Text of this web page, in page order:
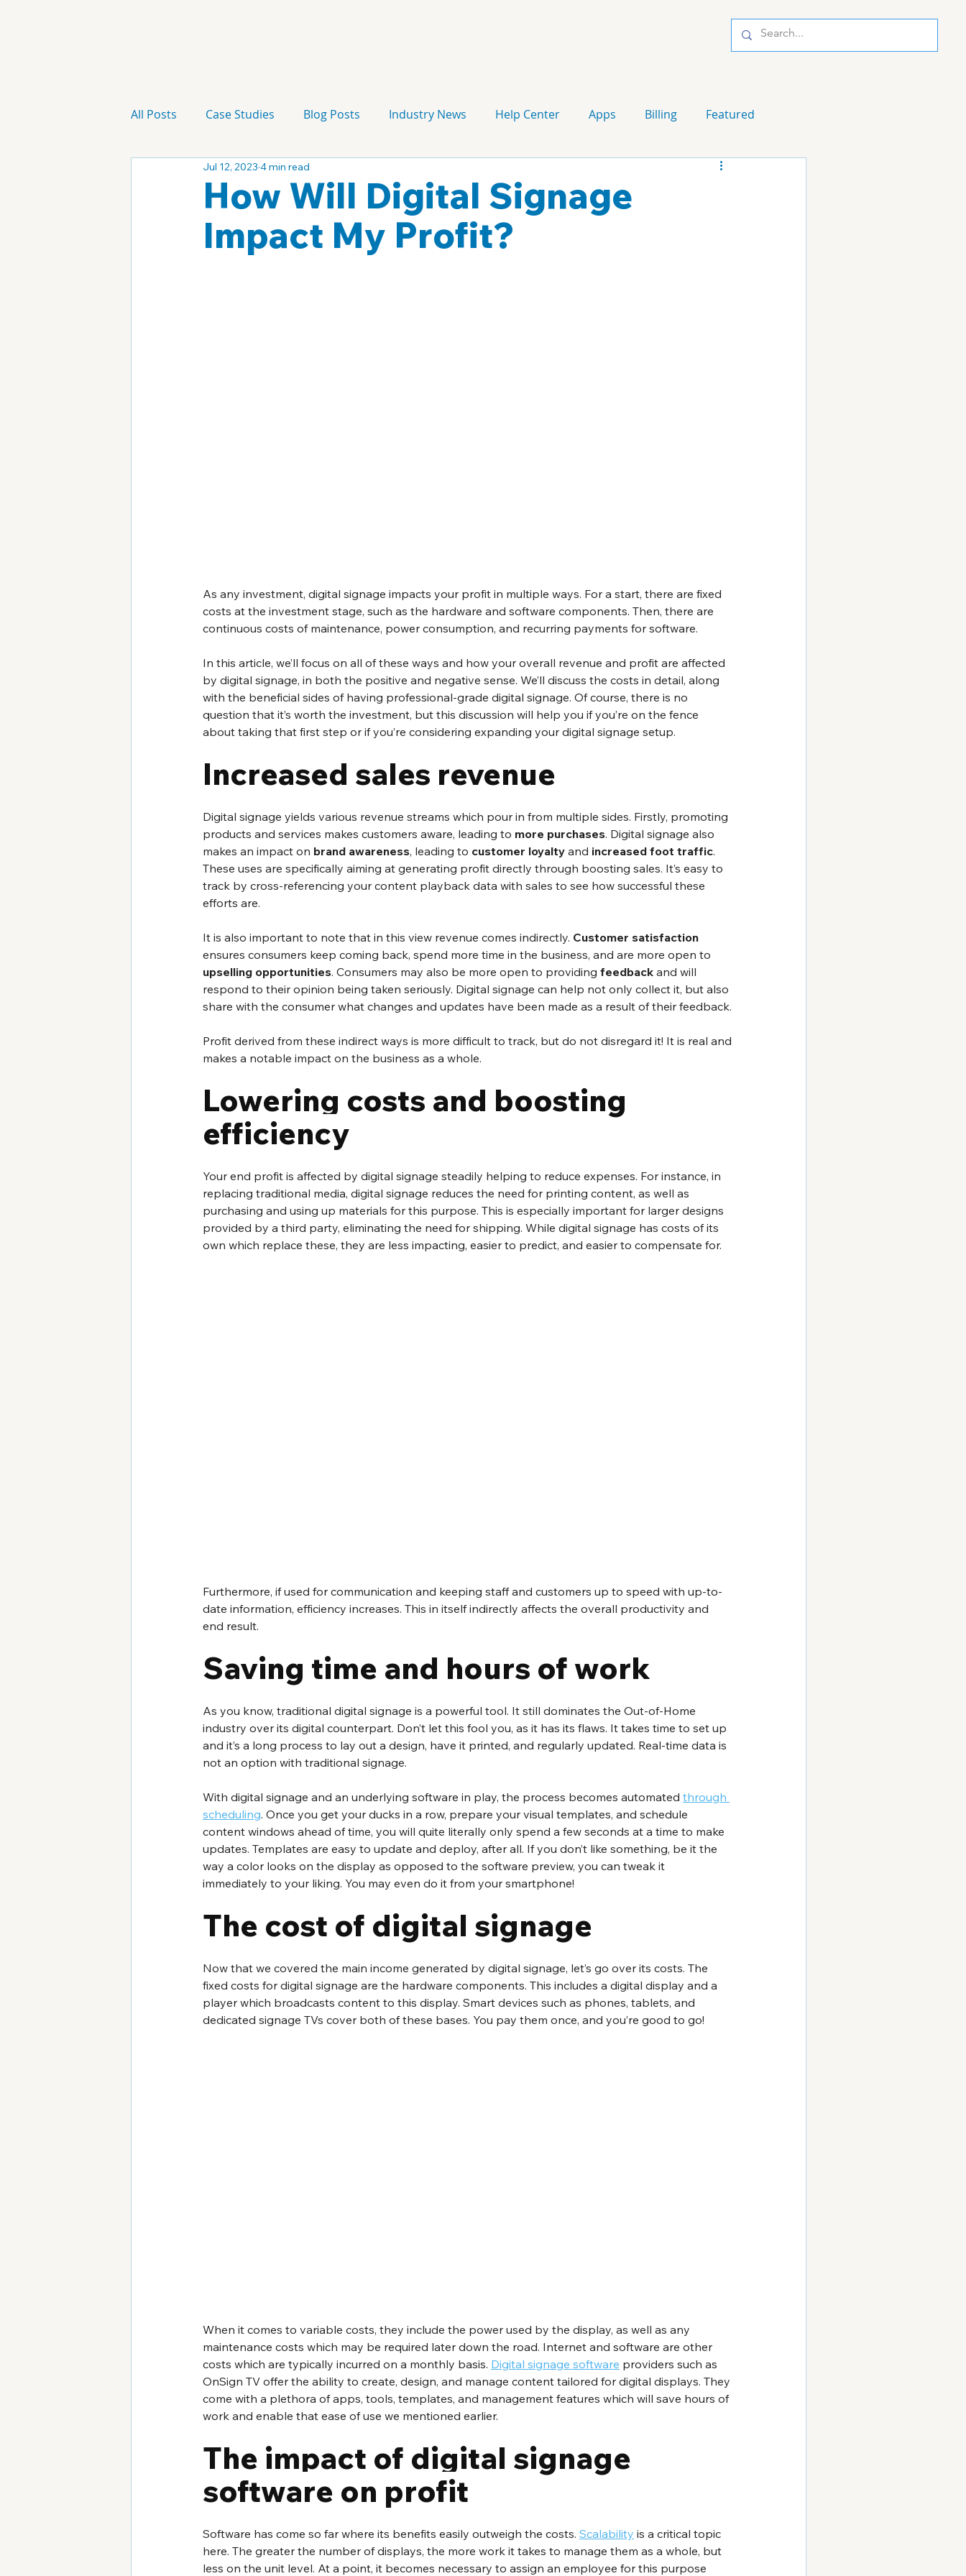
All Posts Case Studies Blog Posts Industry News Help Center Apps Billing Featured
Technology Campaign
How Will Digital Signage
Impact My Profit?
Jul 12, 2023 4 min read
As any investment, digital signage impacts your profit in multiple ways. For a start, there are fixed
costs at the investment stage, such as the hardware and software components. Then, there are
continuous costs of maintenance, power consumption, and recurring payments for software.
In this article, we’ll focus on all of these ways and how your overall revenue and profit are affected
by digital signage, in both the positive and negative sense. We’ll discuss the costs in detail, along
with the beneficial sides of having professional-grade digital signage. Of course, there is no
question that it’s worth the investment, but this discussion will help you if you’re on the fence
about taking that first step or if you’re considering expanding your digital signage setup.
Increased sales revenue
Digital signage yields various revenue streams which pour in from multiple sides. Firstly, promoting
products and services makes customers aware, leading to more purchases. Digital signage also
makes an impact on brand awareness, leading to customer loyalty and increased foot traffic.
These uses are specifically aiming at generating profit directly through boosting sales. It’s easy to
track by cross-referencing your content playback data with sales to see how successful these
efforts are.
It is also important to note that in this view revenue comes indirectly. Customer satisfaction
ensures consumers keep coming back, spend more time in the business, and are more open to
upselling opportunities. Consumers may also be more open to providing feedback and will
respond to their opinion being taken seriously. Digital signage can help not only collect it, but also
share with the consumer what changes and updates have been made as a result of their feedback.
Profit derived from these indirect ways is more difficult to track, but do not disregard it! It is real and
makes a notable impact on the business as a whole.
Lowering costs and boosting
efficiency
Your end profit is affected by digital signage steadily helping to reduce expenses. For instance, in
replacing traditional media, digital signage reduces the need for printing content, as well as
purchasing and using up materials for this purpose. This is especially important for larger designs
provided by a third party, eliminating the need for shipping. While digital signage has costs of its
own which replace these, they are less impacting, easier to predict, and easier to compensate for.
Furthermore, if used for communication and keeping staff and customers up to speed with up-to-
date information, efficiency increases. This in itself indirectly affects the overall productivity and
end result.
Saving time and hours of work
As you know, traditional digital signage is a powerful tool. It still dominates the Out-of-Home
industry over its digital counterpart. Don’t let this fool you, as it has its flaws. It takes time to set up
and it’s a long process to lay out a design, have it printed, and regularly updated. Real-time data is
not an option with traditional signage.
With digital signage and an underlying software in play, the process becomes automated through
scheduling. Once you get your ducks in a row, prepare your visual templates, and schedule
content windows ahead of time, you will quite literally only spend a few seconds at a time to make
updates. Templates are easy to update and deploy, after all. If you don’t like something, be it the
way a color looks on the display as opposed to the software preview, you can tweak it
immediately to your liking. You may even do it from your smartphone!
The cost of digital signage
Now that we covered the main income generated by digital signage, let’s go over its costs. The
fixed costs for digital signage are the hardware components. This includes a digital display and a
player which broadcasts content to this display. Smart devices such as phones, tablets, and
dedicated signage TVs cover both of these bases. You pay them once, and you’re good to go!
When it comes to variable costs, they include the power used by the display, as well as any
maintenance costs which may be required later down the road. Internet and software are other
costs which are typically incurred on a monthly basis. Digital signage software providers such as
OnSign TV offer the ability to create, design, and manage content tailored for digital displays. They
come with a plethora of apps, tools, templates, and management features which will save hours of
work and enable that ease of use we mentioned earlier.
The impact of digital signage
software on profit
Software has come so far where its benefits easily outweigh the costs. Scalability is a critical topic
here. The greater the number of displays, the more work it takes to manage them as a whole, but
less on the unit level. At a point, it becomes necessary to assign an employee for this purpose